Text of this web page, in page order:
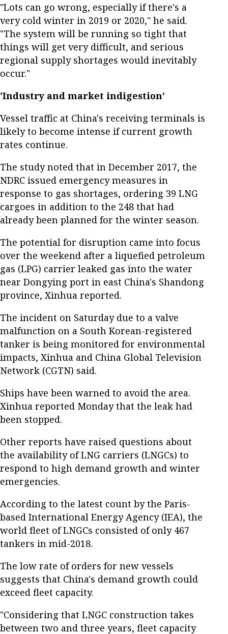
"Lots can go wrong, especially if there's a
very cold winter in 2019 or 2020," he said.
"The system will be running so tight that
things will get very difficult, and serious
regional supply shortages would inevitably
occur."
'Industry and market indigestion’
Vessel traffic at China's receiving terminals is
likely to become intense if current growth
rates continue.
The study noted that in December 2017, the
NDRC issued emergency measures in
response to gas shortages, ordering 39 LNG
cargoes in addition to the 248 that had
already been planned for the winter season.
The potential for disruption came into focus
over the weekend after a liquefied petroleum
gas (LPG) carrier leaked gas into the water
near Dongying port in east China's Shandong
province, Xinhua reported.
The incident on Saturday due to a valve
malfunction on a South Korean-registered
tanker is being monitored for environmental
impacts, Xinhua and China Global Television
Network (CGTN) said.
Ships have been warned to avoid the area.
Xinhua reported Monday that the leak had
been stopped.
Other reports have raised questions about
the availability of LNG carriers (LNGCs) to
respond to high demand growth and winter
emergencies.
According to the latest count by the Paris-
based International Energy Agency (IEA), the
world fleet of LNGCs consisted of only 467
tankers in mid-2018.
The low rate of orders for new vessels
suggests that China's demand growth could
exceed fleet capacity.
"Considering that LNGC construction takes
between two and three years, fleet capacity